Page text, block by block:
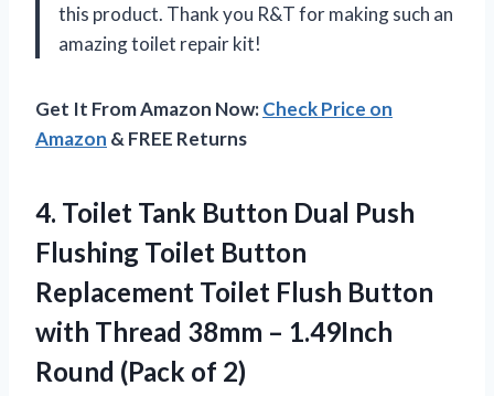
this product. Thank you R&T for making such an
amazing toilet repair kit!
Get It From Amazon Now:Check Price on
Amazon & FREE Returns
4. Toilet Tank Button Dual Push
Flushing Toilet Button
Replacement Toilet Flush Button
with Thread 38mm – 1.49Inch
Round (Pack of 2)